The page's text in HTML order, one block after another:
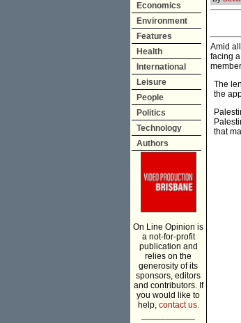
Economics
Environment
Features
Health
International
Leisure
People
Politics
Technology
Authors
On Line Opinion is
a not-for-profit
publication and
relies on the
generosity of its
sponsors, editors
and contributors. If
you would like to
help, contact us.
Amid
facing
The
the
that